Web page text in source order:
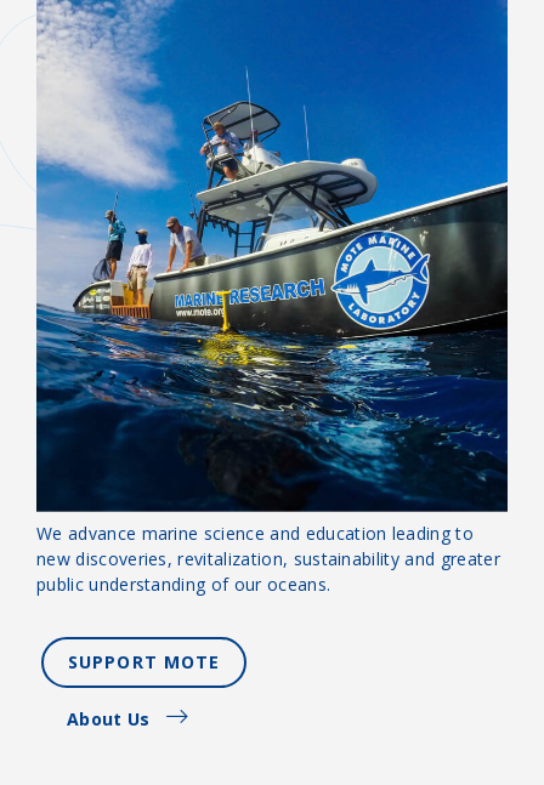
OUR MISSION
Guardians of the Sea
We advance marine science and education leading to
new discoveries, revitalization, sustainability and greater
public understanding of our oceans.
SUPPORT MOTE
About Us